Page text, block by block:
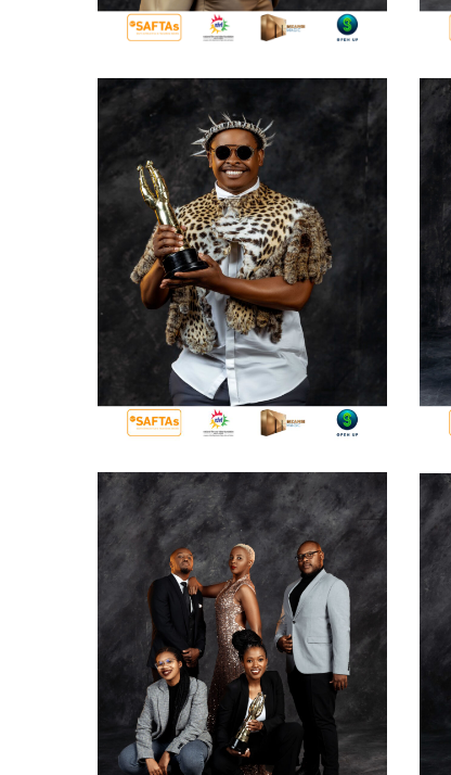
Hit enter to search or ESC to close